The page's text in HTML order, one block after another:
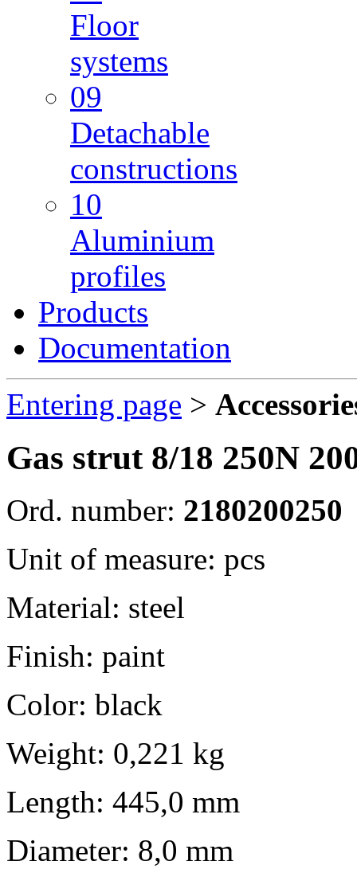
Floor
systems
09
Detachable
constructions
10
Aluminium
profiles
Products
Documentation
Entering page >
Gas strut 8/18 250N
Ord. number: 2180200250
Unit of measure: pcs
Material: steel
Finish: paint
Color: black
Weight: 0,221 kg
Length: 445,0 mm
Diameter: 8,0 mm